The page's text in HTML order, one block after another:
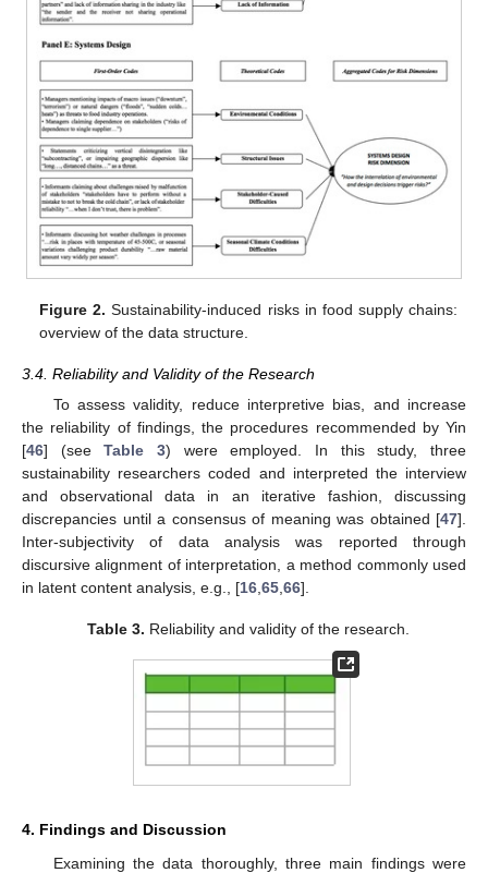
Figure 2. Sustainability-induced risks in food supply chains:
overview of the data structure.
3.4. Reliability and Validity of the Research
To assess validity, reduce interpretive bias, and increase
the reliability of findings, the procedures recommended by Yin
[46] (seeTable 3) were employed. In this study, three
sustainability researchers coded and interpreted the interview
and observational data in an iterative fashion, discussing
discrepancies until a consensus of meaning was obtained [47].
Inter-subjectivity of data analysis was reported through
discursive alignment of interpretation, a method commonly used
in latent content analysis, e.g., [16 65 66].
Table 3. Reliability and validity of the research.
4. Findings and Discussion
Examining the data thoroughly, three main findings were